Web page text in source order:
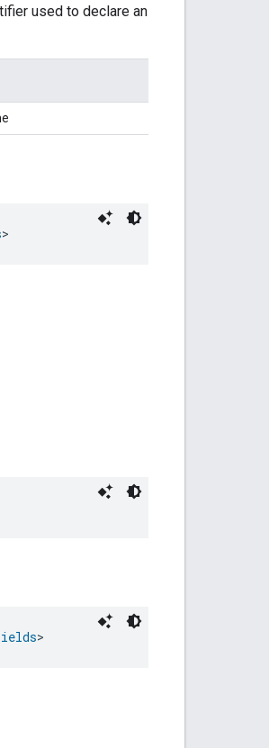
used to declare an
>
>